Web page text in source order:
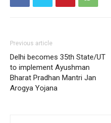
Previous article
Delhi becomes 35th State/UT
to implement Ayushman
Bharat Pradhan Mantri Jan
Arogya Yojana